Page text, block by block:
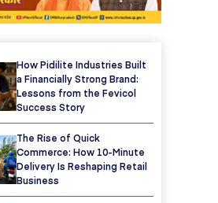
How Pidilite Industries Built
a Financially Strong Brand:
Lessons from the Fevicol
Success Story
The Rise of Quick
Commerce: How 10-Minute
Delivery Is Reshaping Retail
Business